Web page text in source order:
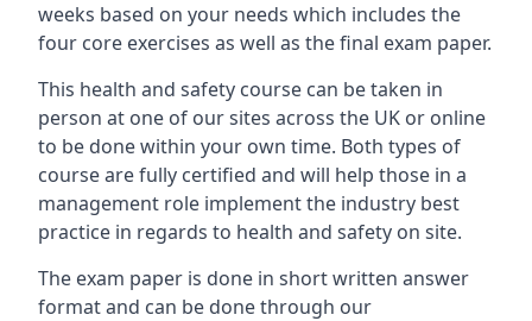
weeks based on your needs which includes the
four core exercises as well as the final exam paper.
This health and safety course can be taken in
person at one of our sites across the UK or online
to be done within your own time. Both types of
course are fully certified and will help those in a
management role implement the industry best
practice in regards to health and safety on site.
The exam paper is done in short written answer
format and can be done through our